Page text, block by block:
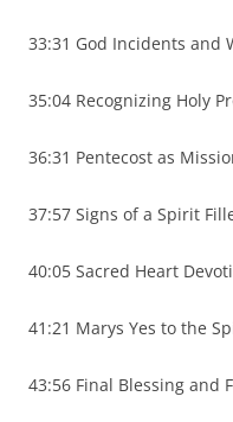
33:31 God Incidents and
35:04 Recognizing Holy
36:31 Pentecost as
37:57 Signs of a Spirit
40:05 Sacred Heart
41:21 Marys Yes to the
43:56 Final Blessing and